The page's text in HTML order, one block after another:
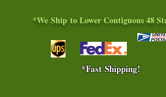
*We Ship to Lower Contiguous 48
*Fast Shipping!